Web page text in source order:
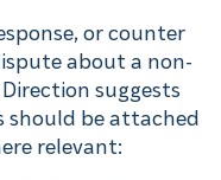
or counter
about a non-
suggests
be attached
relevant: